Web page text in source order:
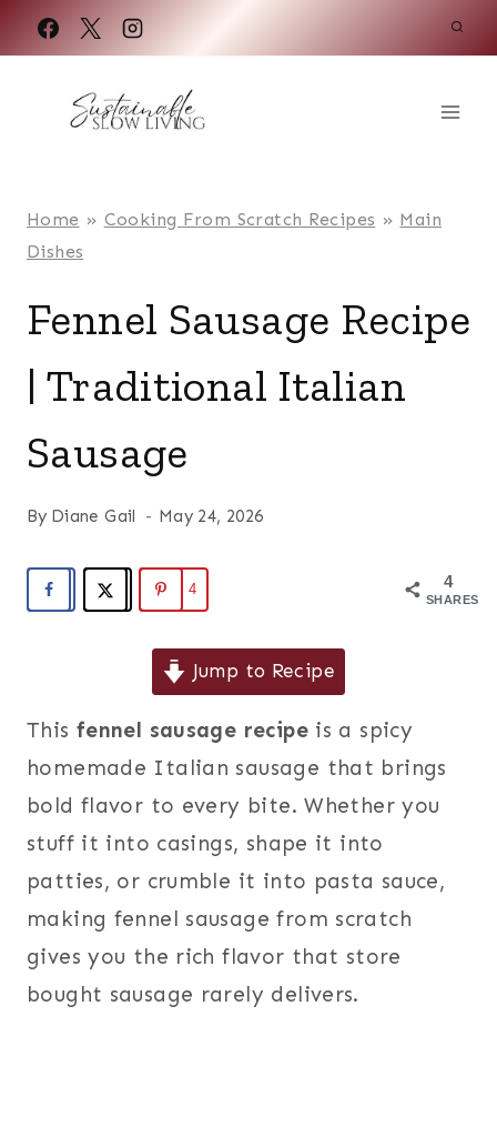
Skip
to
content
Home » Cooking From Scratch Recipes » Main
Dishes
Fennel Sausage Recipe
| Traditional Italian
Sausage
By Diane Gail May 24, 2026
4
SHARES
4
Jump to Recipe
This fennel sausage recipeis a spicy
homemade Italian sausage that brings
bold flavor to every bite. Whether you
stuff it into casings, shape it into
patties, or crumble it into pasta sauce,
making fennel sausage from scratch
gives you the rich flavor that store
bought sausage rarely delivers.